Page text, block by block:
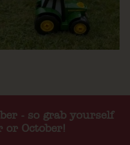
- so grab yourself
or October!